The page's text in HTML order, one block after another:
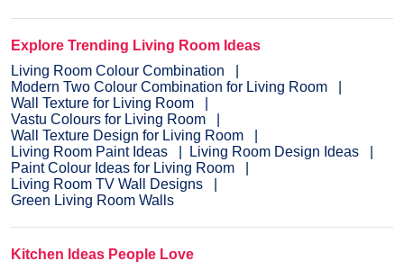
Explore Trending Living Room Ideas
Living Room Colour Combination
Modern Two Colour Combination for Living Room
Wall Texture for Living Room
Vastu Colours for Living Room
Wall Texture Design for Living Room
Living Room Paint Ideas
Living Room Design Ideas
Paint Colour Ideas for Living Room
Living Room TV Wall Designs
Green Living Room Walls
Kitchen Ideas People Love